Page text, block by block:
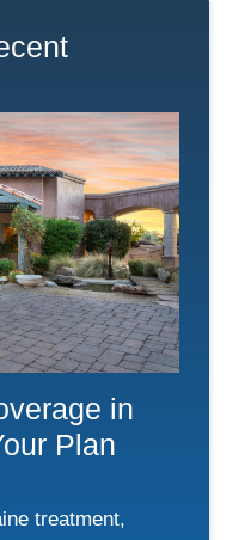
in
Plan
treatment,